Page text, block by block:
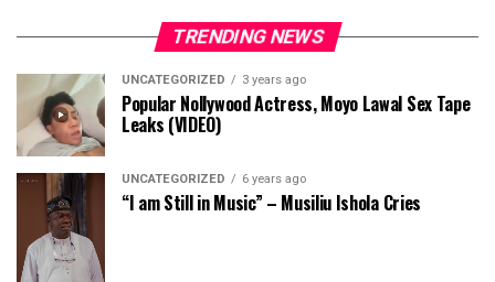
TRENDING NEWS
UNCATEGORIZED 3 years ago
Popular Nollywood Actress, Moyo Lawal Sex Tape
Leaks (VIDEO)
UNCATEGORIZED 6 years ago
“I am Still in Music” – Musiliu Ishola Cries